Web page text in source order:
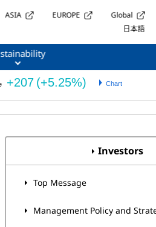
ASIA EUROPE
Global
日本語
Investors
Top Message
Management Policy and